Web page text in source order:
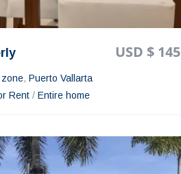
USD $ 145
zone,Puerto Vallarta
Rent /Entire home